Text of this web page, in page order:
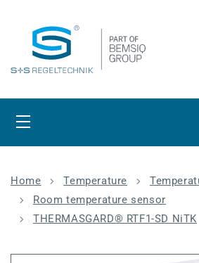
Home Temperature
Room temperature sensor
THERMASGARD® RTF1-SD NiTK